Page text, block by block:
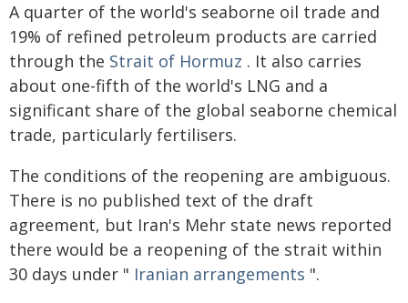
A quarter of the world's seaborne oil trade and
19% of refined petroleum products are carried
through the Strait of Hormuz . It also carries
about one-fifth of the world's LNG and a
significant share of the global seaborne chemical
trade, particularly fertilisers.
The conditions of the reopening are ambiguous.
There is no published text of the draft
agreement, but Iran's Mehr state news reported
there would be a reopening of the strait within
30 days under " Iranian arrangements ".